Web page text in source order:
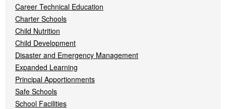
Career Technical Education
Charter Schools
Child Nutrition
Child Development
Disaster and Emergency Management
Expanded Learning
Principal Apportionments
Safe Schools
School Facilities